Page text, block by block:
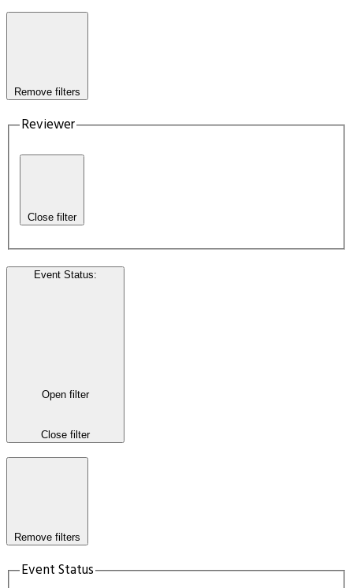
Remove filters
Reviewer
Close filter
Event Status:
Open filter
Close filter
Remove filters
Event Status